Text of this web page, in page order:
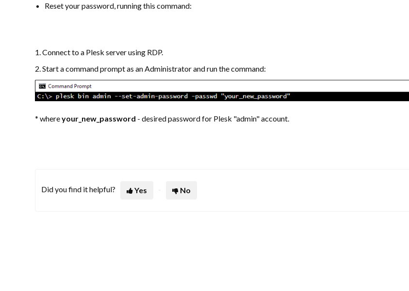
Reset your password, running this command:
1. Connect to a Plesk server using RDP.
2. Start a command prompt as an Administrator and run the command:
* whereyour_new_password - desired password for Plesk "admin" account.
Did you find it helpful? Yes No